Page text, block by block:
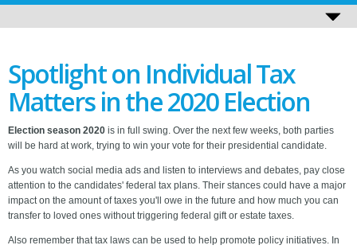
Spotlight on Individual Tax
Matters in the 2020 Election
Election season 2020 is in full swing. Over the next few weeks, both parties
will be hard at work, trying to win your vote for their presidential candidate.
As you watch social media ads and listen to interviews and debates, pay close
attention to the candidates' federal tax plans. Their stances could have a major
impact on the amount of taxes you'll owe in the future and how much you can
transfer to loved ones without triggering federal gift or estate taxes.
Also remember that tax laws can be used to help promote policy initiatives. In